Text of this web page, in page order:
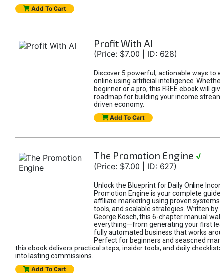
Add To Cart
Profit With AI
(Price: $7.00 | ID: 628)
Discover 5 powerful, actionable ways to
online using artificial intelligence.
beginner or a pro, this FREE ebook will
roadmap for building your income
driven economy.
Add To Cart
The Promotion Engine √
(Price: $7.00 | ID: 627)
Unlock the Blueprint for Daily Online
Promotion Engine is your complete
affiliate marketing using proven
tools, and scalable strategies. Written by
George Kosch, this 6-chapter manual
everything—from generating your first
fully automated business that works
Perfect for beginners and seasoned
this ebook delivers practical steps, insider tools, and daily
into lasting commissions.
Add To Cart